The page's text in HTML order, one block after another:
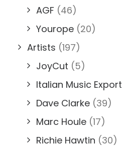
AGF (46)
Yourope (20)
Artists (197)
JoyCut (5)
Italian Music Export
Dave Clarke (39)
Marc Houle (17)
Richie Hawtin (30)